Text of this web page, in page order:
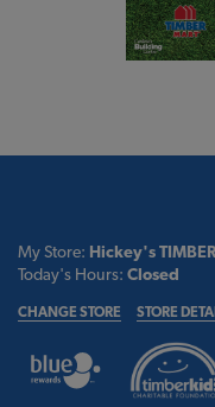
My Store: Hickey's
Today's Hours: Closed
CHANGE STORE STORE